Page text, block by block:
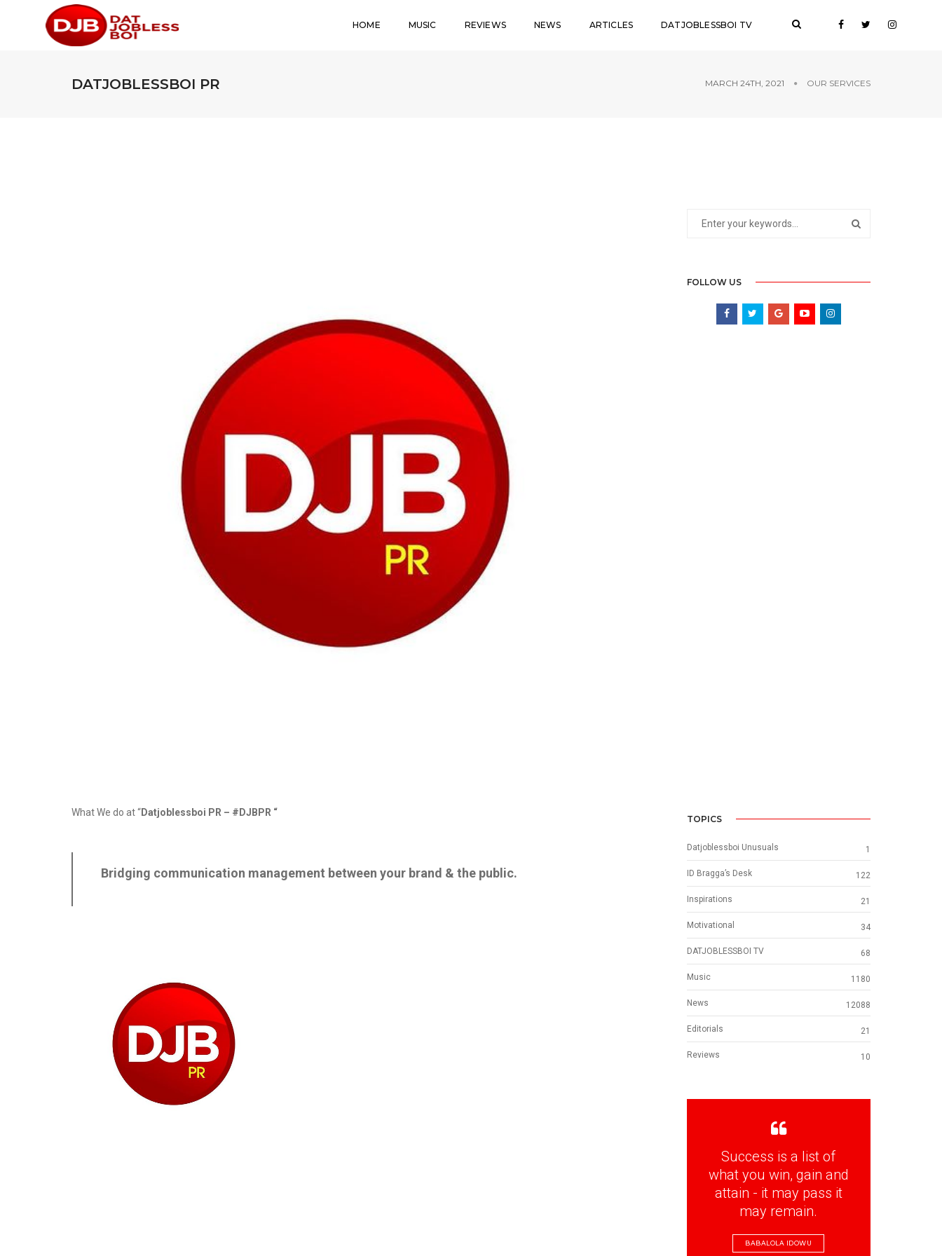
HOME MUSIC REVIEWS NEWS ARTICLES DATJOBLESSBOI TV
DATJOBLESSBOI PR MARCH 24TH, 2021 OUR SERVICES
What We do at “Datjoblessboi PR – #DJBPR “
Bridging communication management between your brand & the public.
FOLLOW US
TOPICS
Datjoblessboi Unusuals 1
ID Bragga’s Desk 122
Inspirations 21
Motivational 34
DATJOBLESSBOI TV 68
Music 1180
News 12088
Editorials 21
Reviews 10
Success is a list of
what you win, gain and
attain - it may pass it
may remain.
BABALOLA IDOWU